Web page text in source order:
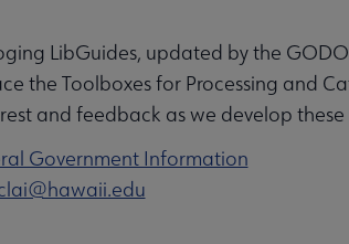
LibGuides, updated by the
the Toolboxes for Processing and
and feedback as we develop
Government Information